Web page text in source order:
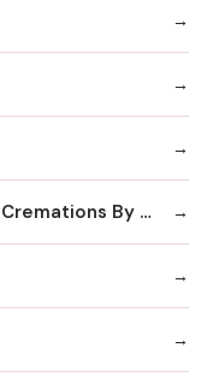
Economical Alternative Funerals & Cremations By Scarano Joseph A/Pines Memorial Chapel